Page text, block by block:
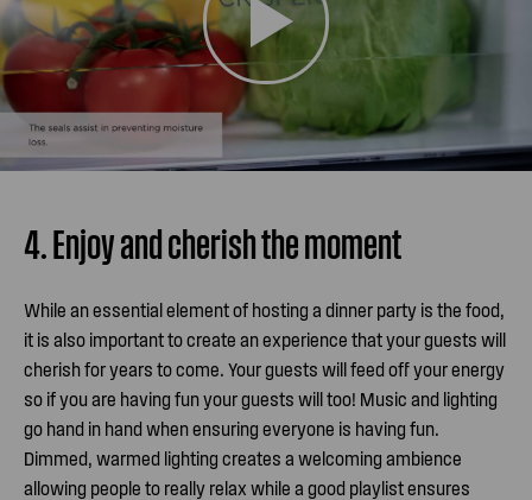
4. Enjoy and cherish the moment
While an essential element of hosting a dinner party is the food,
it is also important to create an experience that your guests will
cherish for years to come. Your guests will feed off your energy
so if you are having fun your guests will too! Music and lighting
go hand in hand when ensuring everyone is having fun.
Dimmed, warmed lighting creates a welcoming ambience
allowing people to really relax while a good playlist ensures